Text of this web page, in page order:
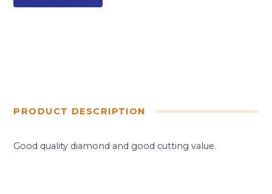
PRODUCT DESCRIPTION
Good quality diamond and good cutting value.